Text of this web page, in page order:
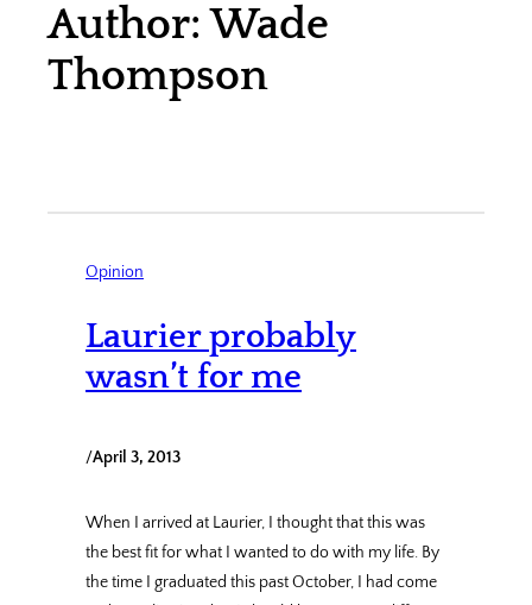
Author: Wade
Thompson
Opinion
Laurier probably
wasn’t for me
/April 3, 2013
When I arrived at Laurier, I thought that this was
the best fit for what I wanted to do with my life. By
the time I graduated this past October, I had come